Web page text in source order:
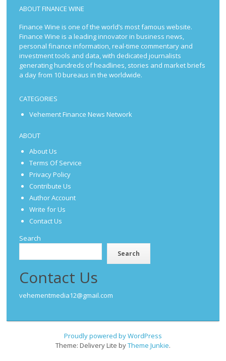
ABOUT FINANCE WINE
Finance Wine is one of the world’s most famous website.
Finance Wine is a leading innovator in business news,
personal finance information, real-time commentary and
investment tools and data, with dedicated journalists
generating hundreds of headlines, stories and market briefs
a day from 10 bureaus in the worldwide.
CATEGORIES
Vehement Finance News Network
ABOUT
About Us
Terms Of Service
Privacy Policy
Contribute Us
Author Account
Write for Us
Contact Us
Search
Search
Contact Us
vehementmedia12@gmail.com
Proudly powered by WordPress
Theme: Delivery Lite byTheme Junkie.